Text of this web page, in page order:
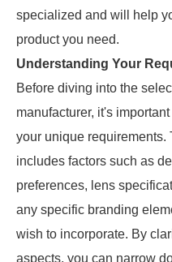
specialized and will help
product you need.
Understanding Your
Before diving into the
manufacturer, it's
your unique requirements.
includes factors such as
preferences, lens
any specific branding
wish to incorporate. By
aspects, you can narrow